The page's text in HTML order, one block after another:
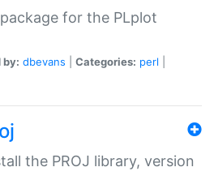
for the PLplot
by: dbevans Categories: perl
the PROJ library, version